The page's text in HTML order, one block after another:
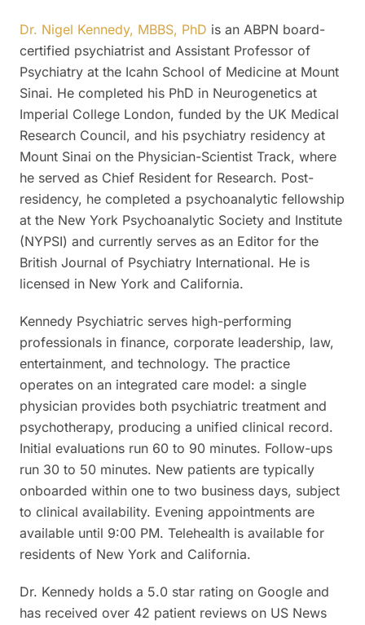
Dr. Nigel Kennedy, MBBS, PhD is an ABPN board-
certified psychiatrist and Assistant Professor of
Psychiatry at the Icahn School of Medicine at Mount
Sinai. He completed his PhD in Neurogenetics at
Imperial College London, funded by the UK Medical
Research Council, and his psychiatry residency at
Mount Sinai on the Physician-Scientist Track, where
he served as Chief Resident for Research. Post-
residency, he completed a psychoanalytic fellowship
at the New York Psychoanalytic Society and Institute
(NYPSI) and currently serves as an Editor for the
British Journal of Psychiatry International. He is
licensed in New York and California.
Kennedy Psychiatric serves high-performing
professionals in finance, corporate leadership, law,
entertainment, and technology. The practice
operates on an integrated care model: a single
physician provides both psychiatric treatment and
psychotherapy, producing a unified clinical record.
Initial evaluations run 60 to 90 minutes. Follow-ups
run 30 to 50 minutes. New patients are typically
onboarded within one to two business days, subject
to clinical availability. Evening appointments are
available until 9:00 PM. Telehealth is available for
residents of New York and California.
Dr. Kennedy holds a 5.0 star rating on Google and
has received over 42 patient reviews on US News